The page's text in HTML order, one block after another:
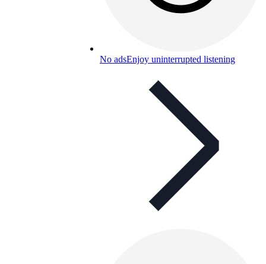
No adsEnjoy uninterrupted listening